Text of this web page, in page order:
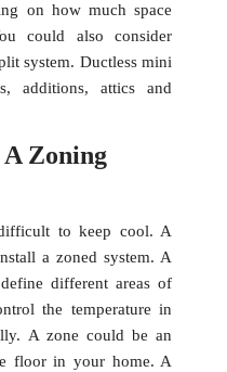
on how much space
could also consider
system. Ductless mini
additions, attics and
Zoning
to keep cool. A
a zoned system. A
different areas of
the temperature in
A zone could be an
floor in your home. A